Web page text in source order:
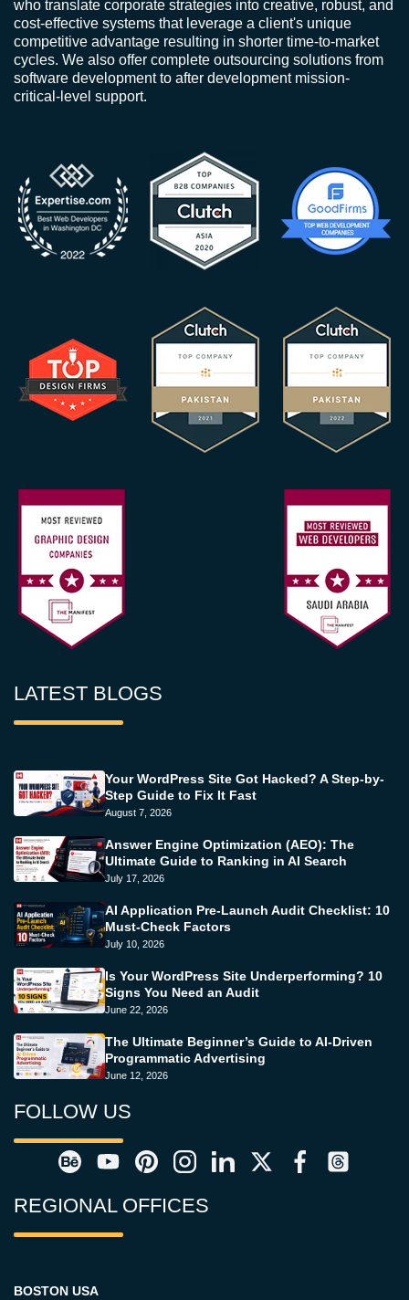
who translate corporate strategies into creative, robust, and
cost-effective systems that leverage a client's unique
competitive advantage resulting in shorter time-to-market
cycles. We also offer complete outsourcing solutions from
software development to after development mission-
critical-level support.
LATEST BLOGS
Your WordPress Site Got Hacked? A Step-by-
Step Guide to Fix It Fast
August 7, 2026
Answer Engine Optimization (AEO): The
Ultimate Guide to Ranking in AI Search
July 17, 2026
AI Application Pre-Launch Audit Checklist: 10
Must-Check Factors
July 10, 2026
Is Your WordPress Site Underperforming? 10
Signs You Need an Audit
June 22, 2026
The Ultimate Beginner’s Guide to AI-Driven
Programmatic Advertising
June 12, 2026
FOLLOW US
REGIONAL OFFICES
BOSTON USA